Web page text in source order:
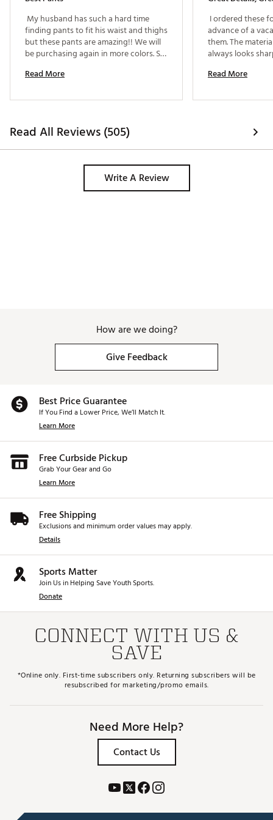
My husband has such a hard time
finding pants to fit his waist and thighs
but these pants are amazing!! We will
be purchasing again in more colors. So
Read More
I ordered these
advance of a
them. The
always looks
pocket to keep
—so lucky these
was perfect..
Read More
Read All Reviews (505)
Write A Review
How are we doing?
Give Feedback
Best Price Guarantee
If You Find a Lower Price, We’ll Match It.
Learn More
Free Curbside Pickup
Grab Your Gear and Go
Learn More
Free Shipping
Exclusions and minimum order values may apply.
Details
Sports Matter
Join Us in Helping Save Youth Sports.
Donate
CONNECT WITH US &
SAVE
*Online only. First-time subscribers only. Returning subscribers will be
resubscribed for marketing/promo emails.
Need More Help?
Contact Us